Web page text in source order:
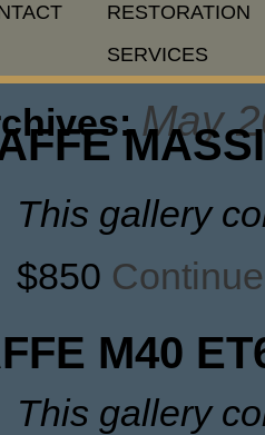
RESTORATION
SERVICES
May
This gallery
$850
M40
This gallery